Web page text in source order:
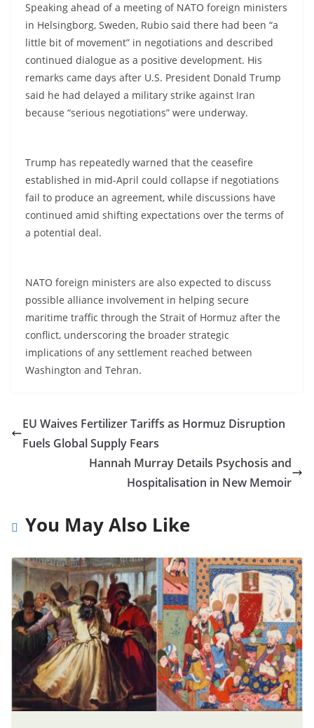
Speaking ahead of a meeting of NATO foreign ministers
in Helsingborg, Sweden, Rubio said there had been “a
little bit of movement” in negotiations and described
continued dialogue as a positive development. His
remarks came days after U.S. President Donald Trump
said he had delayed a military strike against Iran
because “serious negotiations” were underway.
Trump has repeatedly warned that the ceasefire
established in mid-April could collapse if negotiations
fail to produce an agreement, while discussions have
continued amid shifting expectations over the terms of
a potential deal.
NATO foreign ministers are also expected to discuss
possible alliance involvement in helping secure
maritime traffic through the Strait of Hormuz after the
conflict, underscoring the broader strategic
implications of any settlement reached between
Washington and Tehran.
EU Waives Fertilizer Tariffs as Hormuz Disruption
Fuels Global Supply Fears
Hannah Murray Details Psychosis and
Hospitalisation in New Memoir
You May Also Like